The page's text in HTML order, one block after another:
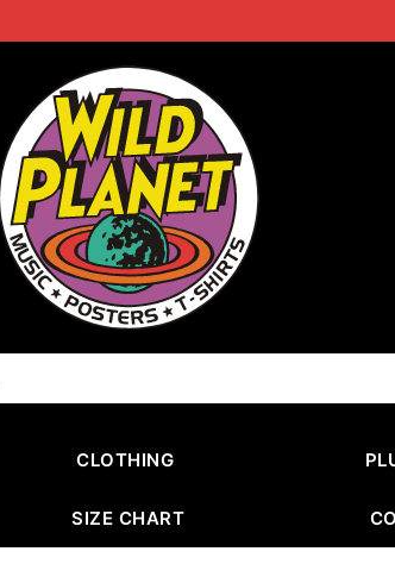
CLOTHING
SIZE CHART